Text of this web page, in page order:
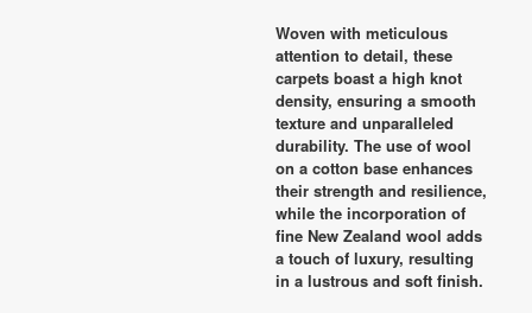
Woven with meticulous
attention to detail, these
carpets boast a high knot
density, ensuring a smooth
texture and unparalleled
durability. The use of wool
on a cotton base enhances
their strength and resilience,
while the incorporation of
fine New Zealand wool adds
a touch of luxury, resulting
in a lustrous and soft finish.